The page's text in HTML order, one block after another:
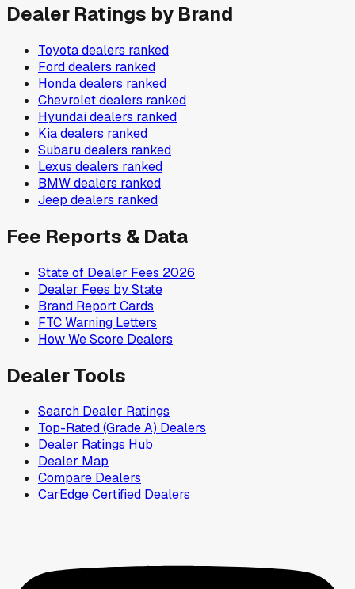
Dealer Ratings by Brand
Toyotadealers ranked
Forddealers ranked
Hondadealers ranked
Chevroletdealers ranked
Hyundaidealers ranked
Kiadealers ranked
Subarudealers ranked
Lexus dealers ranked
BMWdealers ranked
Jeep dealers ranked
Fee Reports & Data
State of Dealer Fees 2026
Dealer Fees by State
Brand Report Cards
FTC Warning Letters
How We Score Dealers
Dealer Tools
Search Dealer Ratings
Top-Rated (Grade A) Dealers
Dealer Ratings Hub
Dealer Map
Compare Dealers
CarEdge Certified Dealers